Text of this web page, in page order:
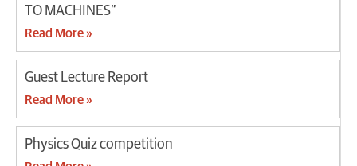
TO MACHINES”
Read More »
Guest Lecture Report
Read More »
Physics Quiz competition